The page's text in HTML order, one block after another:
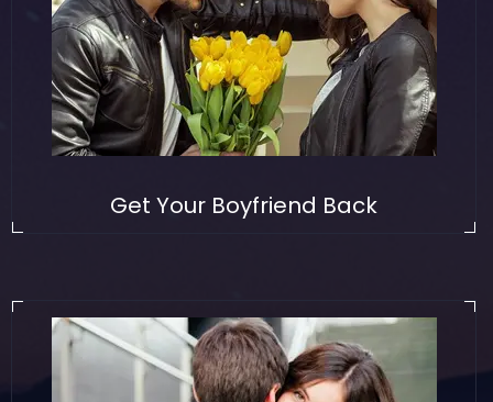
Get Your Boyfriend Back